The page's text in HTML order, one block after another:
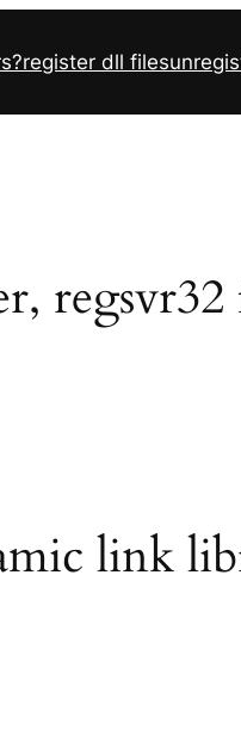
register dll files
link